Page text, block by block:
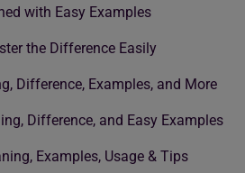
with Easy Examples
the Difference Easily
Difference, Examples, and More
Difference, and Easy Examples
Examples, Usage & Tips